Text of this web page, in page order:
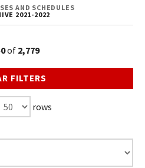
AND SCHEDULES
2021-2022
of 2,779
FILTERS
rows